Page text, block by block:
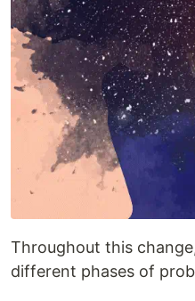
Throughout this
different phases of